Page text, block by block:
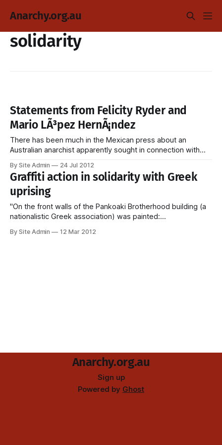
Anarchy.org.au
solidarity
Statements from Felicity Ryder and
Mario LÃ³pez HernÃ¡ndez
There has been much in the Mexican press about an
Australian anarchist apparently sought in connection with
Felicity Ryder appeared onÂ Liberacion Total, and there's no
reason to believe it is not genuine. Statement from Felicity
Ryder Comrades, friends, I would
By Site Admin 24 Jul 2012
Graffiti action in solidarity with Greek
uprising
"On the front walls of the Pankoaki Brotherhood building (a
nationalistic Greek association) was painted:
fence next door was painted something about the
By Site Admin 12 Mar 2012
Anarchy.org.au
Sign up
Powered by Ghost